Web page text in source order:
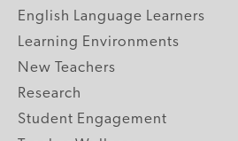
English Language Learners
Learning Environments
New Teachers
Research
Student Engagement